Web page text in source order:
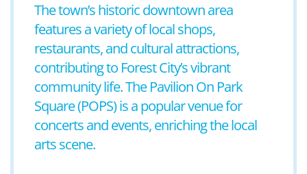
The town’s historic downtown area
features a variety of local shops,
restaurants, and cultural attractions,
contributing to Forest City’s vibrant
community life. The Pavilion On Park
Square (POPS) is a popular venue for
concerts and events, enriching the local
arts scene.